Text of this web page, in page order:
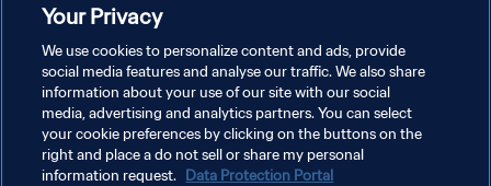
DATENSCHUTZ
NUTZUNGSBEDINGUNGEN
COOKIE-EINSTELLUNGEN VERWALTEN
Your Privacy
We use cookies to personalize content and ads, provide
social media features and analyse our traffic. We also share
information about your use of our site with our social
media, advertising and analytics partners. You can select
your cookie preferences by clicking on the buttons on the
right and place a do not sell or share my personal
information request. Data Protection Portal